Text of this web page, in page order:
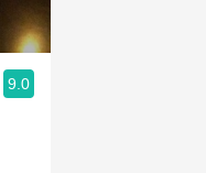
9.0